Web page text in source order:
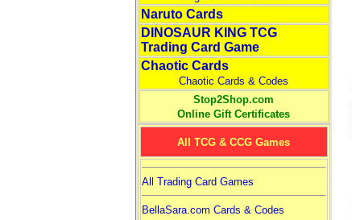
Naruto Cards
DINOSAUR KING TCG
Trading Card Game
Chaotic Cards
Chaotic Cards & Codes
Stop2Shop.com
Online Gift Certificates
All TCG & CCG Games
All Trading Card Games
BellaSara.com Cards & Codes